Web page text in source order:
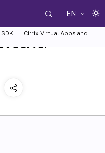
EN
Citrix Virtual Apps and